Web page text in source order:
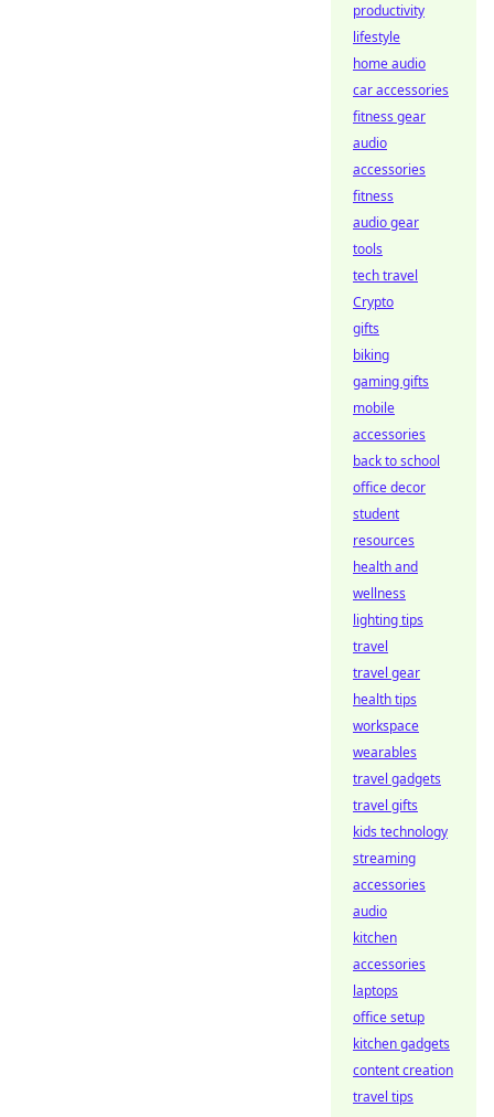
productivity
lifestyle
home audio
car accessories
fitness gear
audio
accessories
fitness
audio gear
tools
tech travel
Crypto
gifts
biking
gaming gifts
mobile
accessories
back to school
office decor
student
resources
health and
wellness
lighting tips
travel
travel gear
health tips
workspace
wearables
travel gadgets
travel gifts
kids technology
streaming
accessories
audio
kitchen
accessories
laptops
office setup
kitchen gadgets
content creation
travel tips